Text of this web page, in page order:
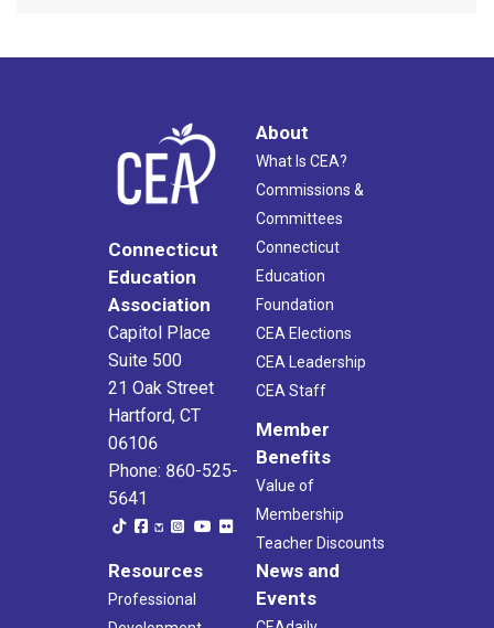
Connecticut
Education
Association
Capitol Place
Suite 500
21 Oak Street
Hartford, CT
06106
Phone: 860-525-
5641
About
What Is CEA?
Commissions &
Committees
Connecticut
Education
Foundation
CEA Elections
CEA Leadership
CEA Staff
Member
Benefits
Value of
Membership
Teacher Discounts
Resources
Professional
News and
Events